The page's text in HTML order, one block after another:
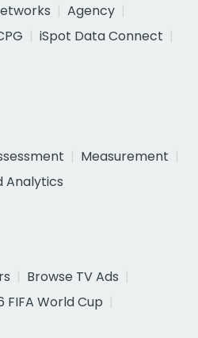
Agency
iSpot Data Connect
Measurement
Analytics
Browse TV Ads
FIFA World Cup